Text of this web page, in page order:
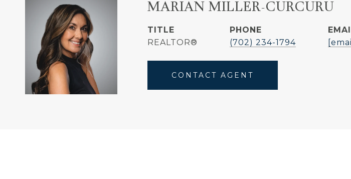
MARIAN MILLER-CURCURU
TITLE
REALTOR®
PHONE
(702) 234-1794
CONTACT AGENT